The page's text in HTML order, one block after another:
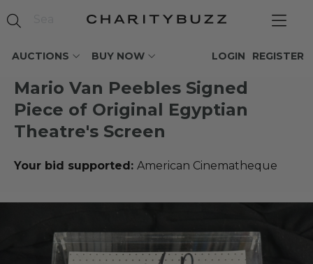
AUCTIONS BUY NOW REGISTER
LOGIN
Mario Van Peebles Signed
Piece of Original Egyptian
Theatre's Screen
Your bid supported: American Cinematheque